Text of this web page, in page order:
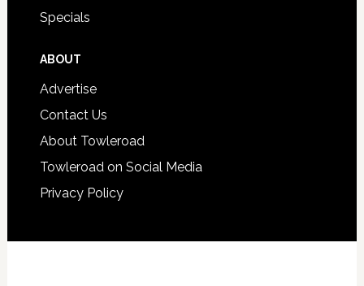
Specials
ABOUT
Advertise
Contact Us
About Towleroad
Towleroad on Social Media
Privacy Policy